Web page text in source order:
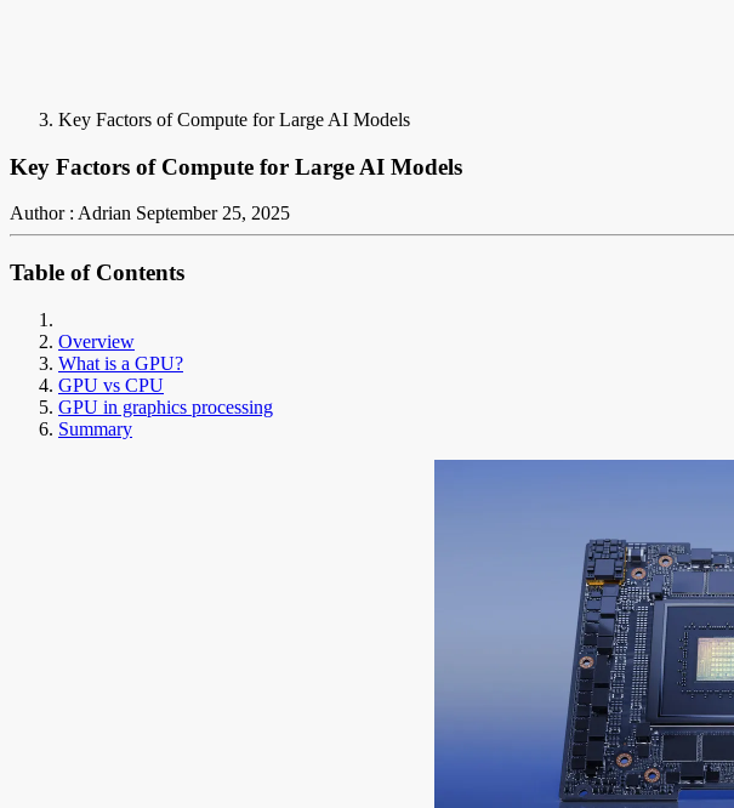
Key Factors of Compute for Large AI Models
Key Factors of Compute for Large AI Models
Author : Adrian September 25, 2025
Table of Contents
Overview
What is a GPU?
GPU vs CPU
GPU in graphics processing
Summary